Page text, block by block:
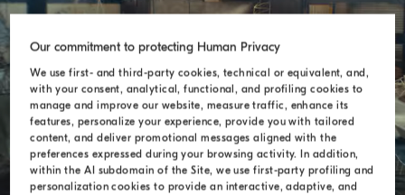
Theo Jansen
Our commitment to protecting Human Privacy
We use first- and third-party cookies, technical or equivalent, and,
with your consent, analytical, functional, and profiling cookies to
manage and improve our website, measure traffic, enhance its
features, personalize your experience, provide you with tailored
content, and deliver promotional messages aligned with the
preferences expressed during your browsing activity. In addition,
within the AI subdomain of the Site, we use first-party profiling and
personalization cookies to provide an interactive, adaptive, and